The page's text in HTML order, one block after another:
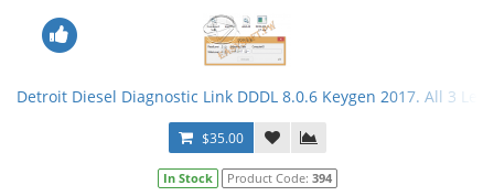
Detroit Diesel Diagnostic Link DDDL 8.0.6 Keygen 2017. All 3
$35.00
In Stock Product Code: 394